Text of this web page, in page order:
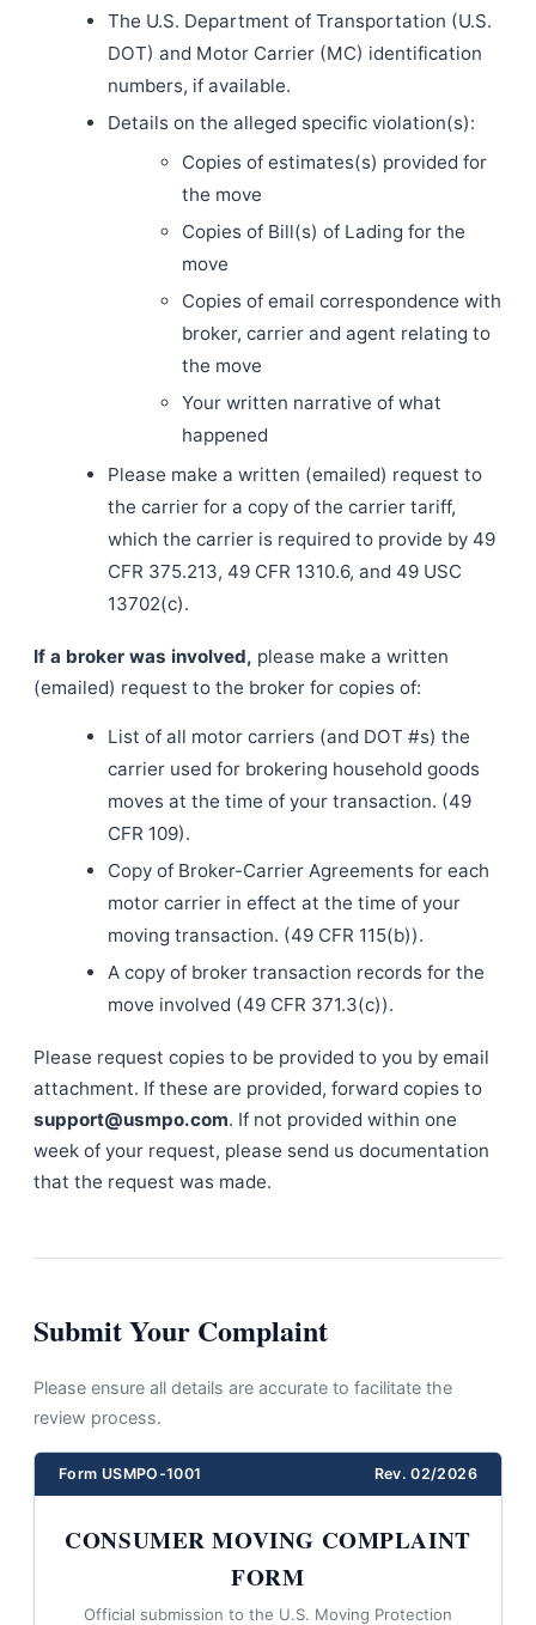
The U.S. Department of Transportation (U.S.
DOT) and Motor Carrier (MC) identification
numbers, if available.
Details on the alleged specific violation(s):
Copies of estimates(s) provided for
the move
Copies of Bill(s) of Lading for the
move
Copies of email correspondence with
broker, carrier and agent relating to
the move
Your written narrative of what
happened
Please make a written (emailed) request to
the carrier for a copy of the carrier tariff,
which the carrier is required to provide by 49
CFR 375.213, 49 CFR 1310.6, and 49 USC
13702(c).
If a broker was involved, please make a written
(emailed) request to the broker for copies of:
List of all motor carriers (and DOT #s) the
carrier used for brokering household goods
moves at the time of your transaction. (49
CFR 109).
Copy of Broker-Carrier Agreements for each
motor carrier in effect at the time of your
moving transaction. (49 CFR 115(b)).
A copy of broker transaction records for the
move involved (49 CFR 371.3(c)).
Please request copies to be provided to you by email
attachment. If these are provided, forward copies to
support@usmpo.com. If not provided within one
week of your request, please send us documentation
that the request was made.
Submit Your Complaint
Please ensure all details are accurate to facilitate the
review process.
Form USMPO-1001 Rev. 02/2026
CONSUMER MOVING COMPLAINT
FORM
Official submission to the U.S. Moving Protection